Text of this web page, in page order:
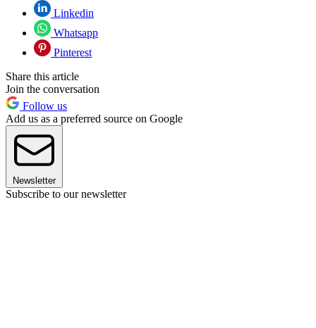
Linkedin
Whatsapp
Pinterest
Share this article
Join the conversation
Follow us
Add us as a preferred source on Google
Newsletter
Subscribe to our newsletter